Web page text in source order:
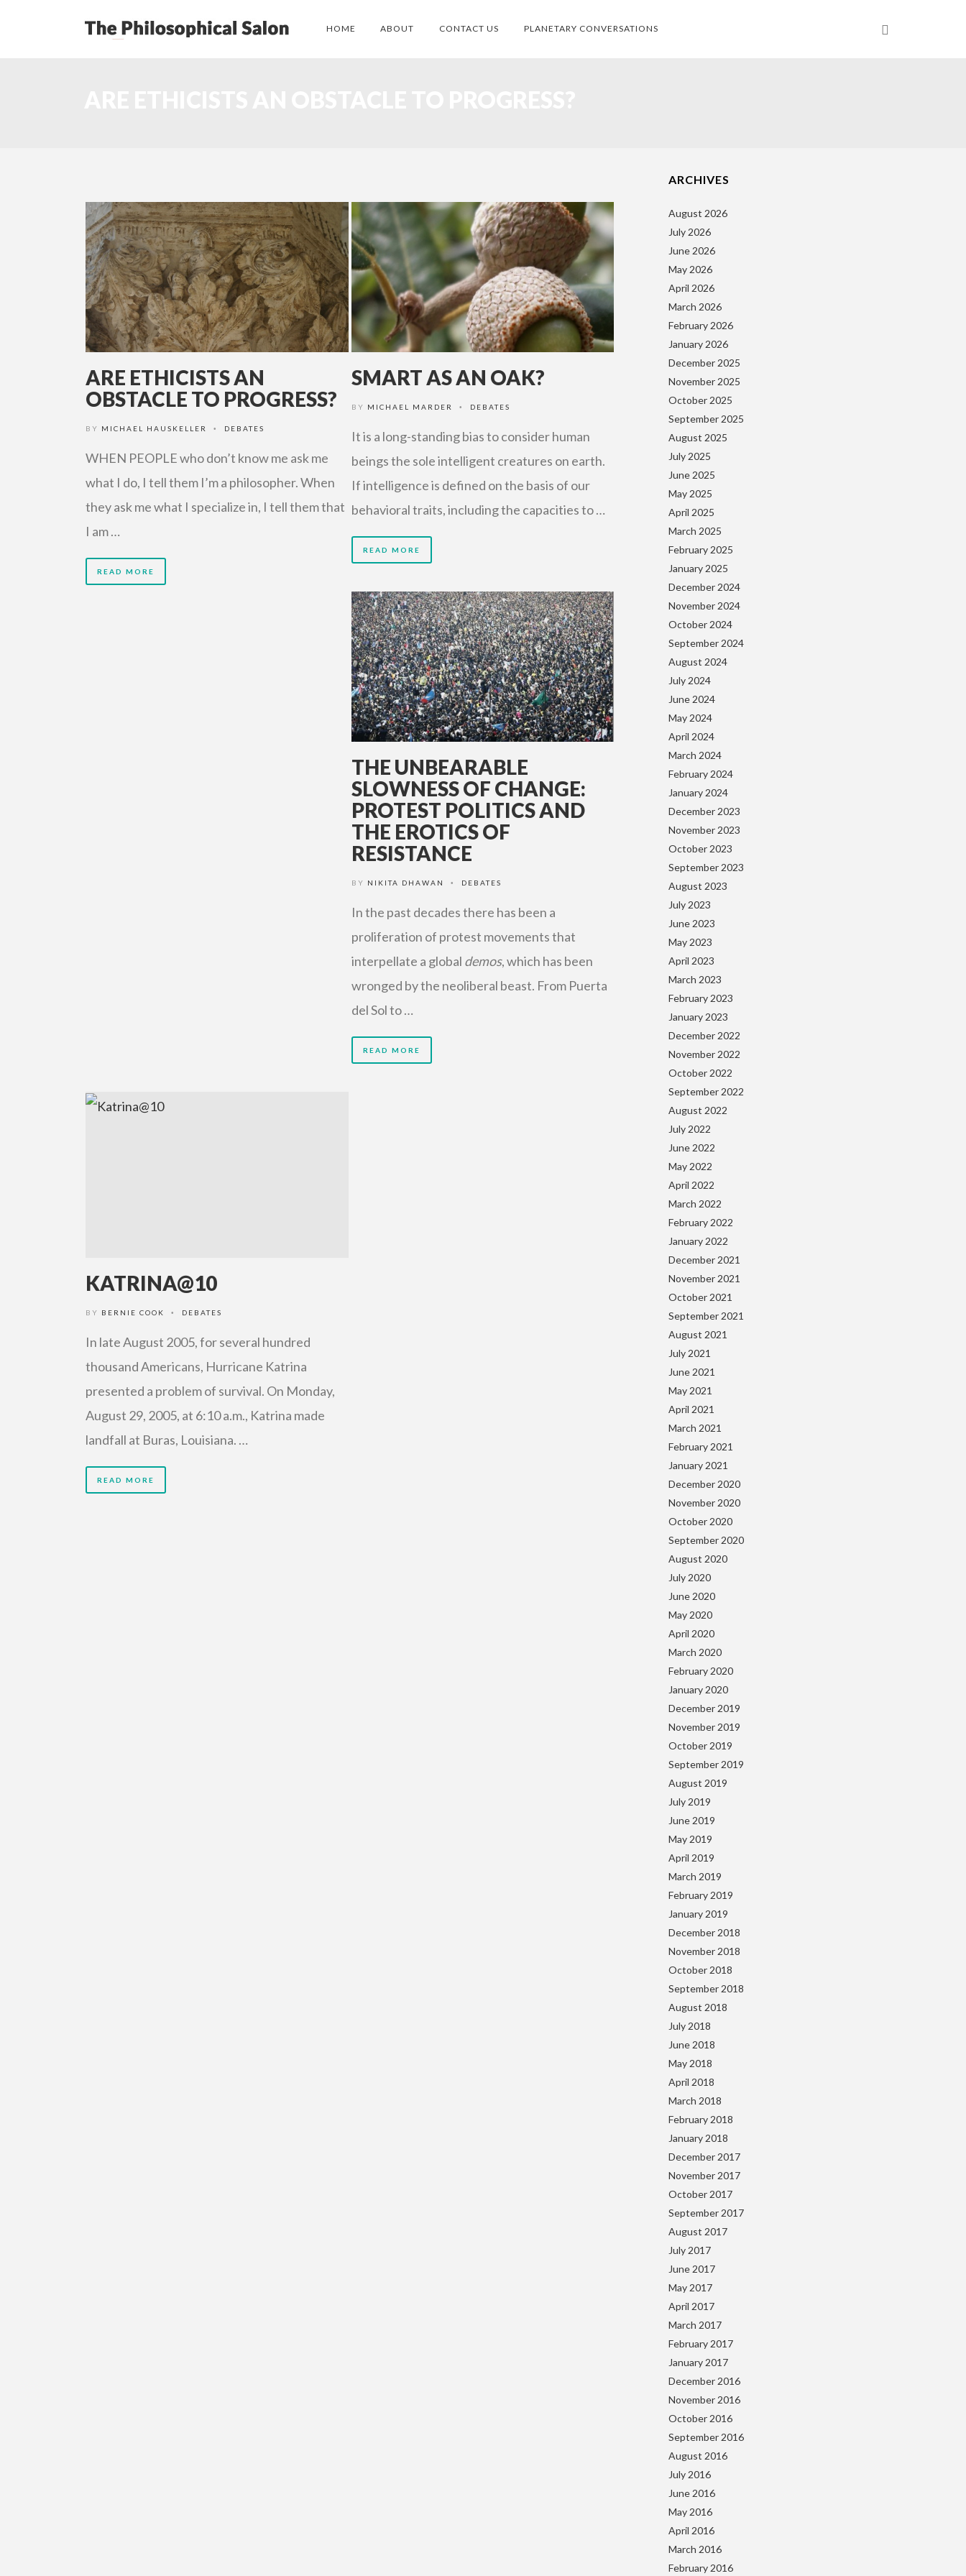
HOME ABOUT CONTACT US PLANETARY CONVERSATIONS
ARE ETHICISTS AN
OBSTACLE TO PROGRESS?
BY MICHAEL HAUSKELLER • DEBATES
WHEN PEOPLE who don’t know me ask me
what I do, I tell them I’m a philosopher. When
they ask me what I specialize in, I tell them that
I am …
READ MORE
SMART AS AN OAK?
BY MICHAEL MARDER • DEBATES
It is a long-standing bias to consider human
beings the sole intelligent creatures on earth.
If intelligence is defined on the basis of our
behavioral traits, including the capacities to …
READ MORE
THE UNBEARABLE
SLOWNESS OF CHANGE:
PROTEST POLITICS AND
THE EROTICS OF
RESISTANCE
BY NIKITA DHAWAN • DEBATES
In the past decades there has been a
proliferation of protest movements that
interpellate a global demos, which has been
wronged by the neoliberal beast. From Puerta
del Sol to …
READ MORE
KATRINA@10
BY BERNIE COOK • DEBATES
In late August 2005, for several hundred
thousand Americans, Hurricane Katrina
presented a problem of survival. On Monday,
August 29, 2005, at 6:10 a.m., Katrina made
landfall at Buras, Louisiana. …
READ MORE
ARCHIVES
August 2026
July 2026
June 2026
May 2026
April 2026
March 2026
February 2026
January 2026
December 2025
November 2025
October 2025
September 2025
August 2025
July 2025
June 2025
May 2025
April 2025
March 2025
February 2025
January 2025
December 2024
November 2024
October 2024
September 2024
August 2024
July 2024
June 2024
May 2024
April 2024
March 2024
February 2024
January 2024
December 2023
November 2023
October 2023
September 2023
August 2023
July 2023
June 2023
May 2023
April 2023
March 2023
February 2023
January 2023
December 2022
November 2022
October 2022
September 2022
August 2022
July 2022
June 2022
May 2022
April 2022
March 2022
February 2022
January 2022
December 2021
November 2021
October 2021
September 2021
August 2021
July 2021
June 2021
May 2021
April 2021
March 2021
February 2021
January 2021
December 2020
November 2020
October 2020
September 2020
August 2020
July 2020
June 2020
May 2020
April 2020
March 2020
February 2020
January 2020
December 2019
November 2019
October 2019
September 2019
August 2019
July 2019
June 2019
May 2019
April 2019
March 2019
February 2019
January 2019
December 2018
November 2018
October 2018
September 2018
August 2018
July 2018
June 2018
May 2018
April 2018
March 2018
February 2018
January 2018
December 2017
November 2017
October 2017
September 2017
August 2017
July 2017
June 2017
May 2017
April 2017
March 2017
February 2017
January 2017
December 2016
November 2016
October 2016
September 2016
August 2016
July 2016
June 2016
May 2016
April 2016
March 2016
February 2016